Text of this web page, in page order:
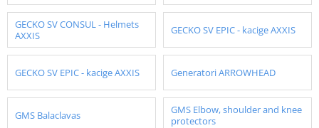
GECKO SV CONSUL - Helmets
AXXIS
GECKO SV EPIC - kacige AXXIS
GECKO SV EPIC - kacige AXXIS Generatori ARROWHEAD
GMS Balaclavas
GMS Elbow, shoulder and knee
protectors